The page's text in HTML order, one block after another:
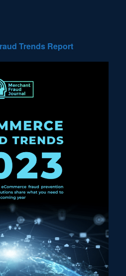
Trends Report